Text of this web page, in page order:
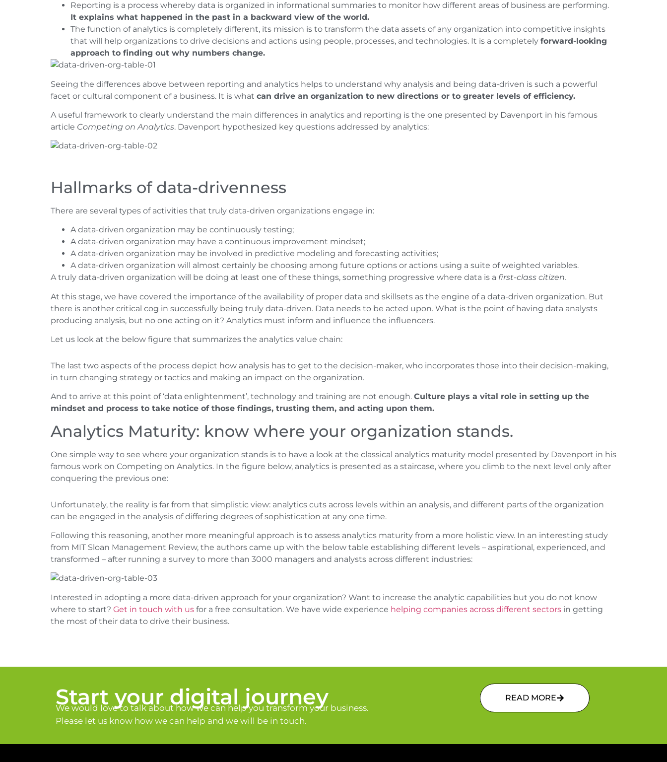
Reporting is a process whereby data is organized in informational summaries to monitor how different areas of business are performing.
It explains what happened in the past in a backward view of the world.
The function of analytics is completely different, its mission is to transform the data assets of any organization into competitive insights
that will help organizations to drive decisions and actions using people, processes, and technologies. It is a completely forward-looking
approach to finding out why numbers change.
Seeing the differences above between reporting and analytics helps to understand why analysis and being data-driven is such a powerful
facet or cultural component of a business. It is what can drive an organization to new directions or to greater levels of efficiency.
A useful framework to clearly understand the main differences in analytics and reporting is the one presented by Davenport in his famous
article Competing on Analytics. Davenport hypothesized key questions addressed by analytics:
Hallmarks of data-drivenness
There are several types of activities that truly data-driven organizations engage in:
A data-driven organization may be continuously testing;
A data-driven organization may have a continuous improvement mindset;
A data-driven organization may be involved in predictive modeling and forecasting activities;
A data-driven organization will almost certainly be choosing among future options or actions using a suite of weighted variables.
A truly data-driven organization will be doing at least one of these things, something progressive where data is a first-class citizen.
At this stage, we have covered the importance of the availability of proper data and skillsets as the engine of a data-driven organization. But
there is another critical cog in successfully being truly data-driven. Data needs to be acted upon. What is the point of having data analysts
producing analysis, but no one acting on it? Analytics must inform and influence the influencers.
Let us look at the below figure that summarizes the analytics value chain:
The last two aspects of the process depict how analysis has to get to the decision-maker, who incorporates those into their decision-making,
in turn changing strategy or tactics and making an impact on the organization.
And to arrive at this point of ‘data enlightenment’, technology and training are not enough. Culture plays a vital role in setting up the
mindset and process to take notice of those findings, trusting them, and acting upon them.
Analytics Maturity: know where your organization stands.
One simple way to see where your organization stands is to have a look at the classical analytics maturity model presented by Davenport in his
famous work on Competing on Analytics. In the figure below, analytics is presented as a staircase, where you climb to the next level only after
conquering the previous one:
Unfortunately, the reality is far from that simplistic view: analytics cuts across levels within an analysis, and different parts of the organization
can be engaged in the analysis of differing degrees of sophistication at any one time.
Following this reasoning, another more meaningful approach is to assess analytics maturity from a more holistic view. In an interesting study
from MIT Sloan Management Review, the authors came up with the below table establishing different levels – aspirational, experienced, and
transformed – after running a survey to more than 3000 managers and analysts across different industries:
Interested in adopting a more data-driven approach for your organization? Want to increase the analytic capabilities but you do not know
where to start? Get in touch with us for a free consultation. We have wide experience helping companies across different sectors in getting
the most of their data to drive their business.
Start your digital journey
We would love to talk about how we can help you transform your business.
Please let us know how we can help and we will be in touch.
READ MORE